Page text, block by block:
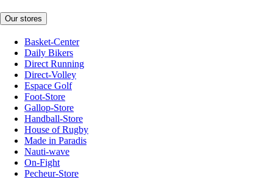
Our stores
Basket-Center
Daily Bikers
Direct Running
Direct-Volley
Espace Golf
Foot-Store
Gallop-Store
Handball-Store
House of Rugby
Made in Paradis
Nauti-wave
On-Fight
Pecheur-Store